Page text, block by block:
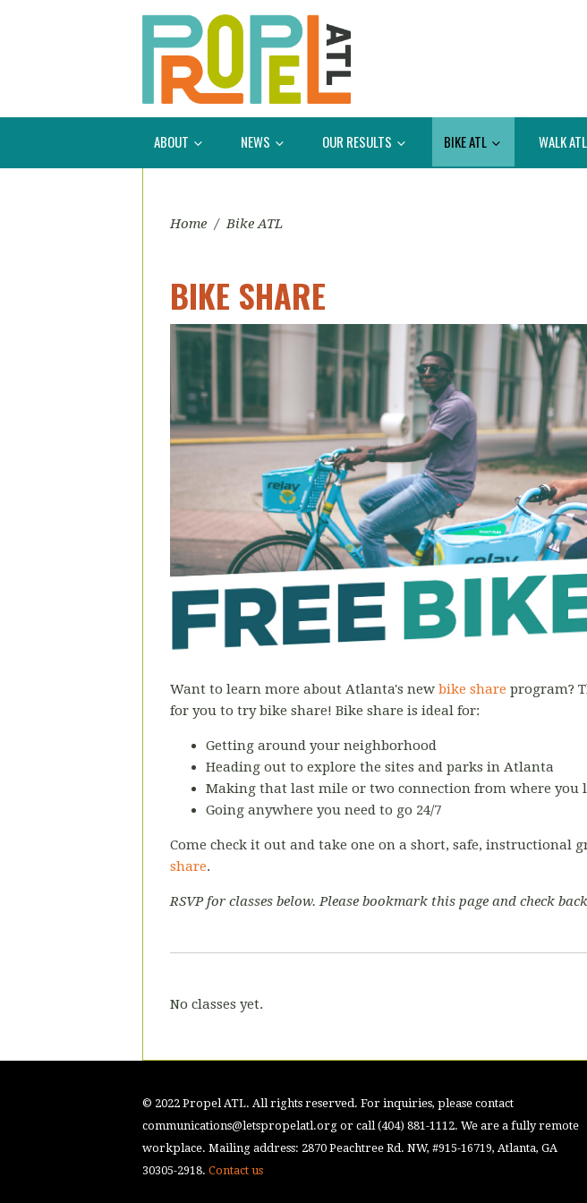
ABOUT NEWS OUR RESULTS BIKE ATL WALK ATL
Home / Bike ATL
BIKE SHARE
Want to learn more about Atlanta's new bike share program?
for you to try bike share! Bike share is ideal for:
Getting around your neighborhood
Heading out to explore the sites and parks in Atlanta
Making that last mile or two connection from where you
Going anywhere you need to go 24/7
Come check it out and take one on a short, safe, instructional
share.
RSVP for classes below. Please bookmark this page and check
No classes yet.
© 2022 Propel ATL. All rights reserved. For inquiries, please contact
communications@letspropelatl.org or call (404) 881-1112. We are a fully remote
workplace. Mailing address: 2870 Peachtree Rd. NW, #915-16719, Atlanta, GA
30305-2918. Contact us